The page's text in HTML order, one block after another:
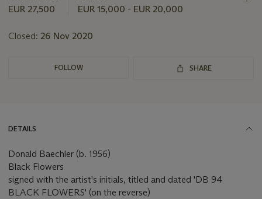
this
EUR 27,500 EUR 15,000 - EUR 20,000
Closed: 26 Nov 2020
FOLLOW SHARE
DETAILS
Donald Baechler (b. 1956)
Black Flowers
signed with the artist's initials, titled and dated 'DB 94
BLACK FLOWERS' (on the reverse)